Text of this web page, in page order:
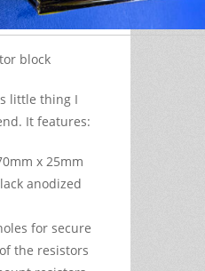
block
little thing I
It features:
x 25mm
anodized
for secure
the resistors